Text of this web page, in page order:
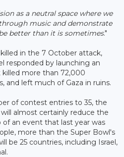
as a neutral space where we
music and demonstrate
better than it is sometimes."
in the 7 October attack,
responded by launching an
more than 72,000
and left much of Gaza in ruins.
of contest entries to 35, the
almost certainly reduce the
of an event that last year was
more than the Super Bowl's
be 25 countries, including Israel,